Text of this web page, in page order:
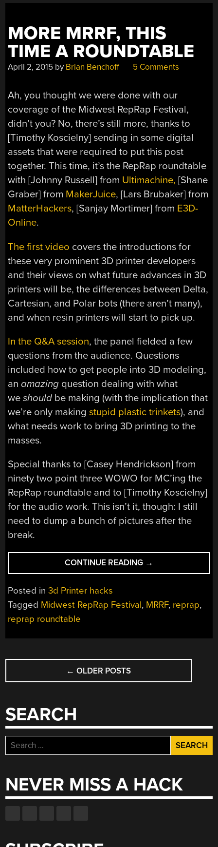
MORE MRRF, THIS
TIME A ROUNDTABLE
April 2, 2015 by Brian Benchoff 5 Comments
Ah, you thought we were done with our
coverage of the Midwest RepRap Festival,
didn’t you? No, there’s still more, thanks to
[Timothy Koscielny] sending in some digital
assets that were required to put this post
together. This time, it’s the RepRap roundtable
with [Johnny Russell] from Ultimachine, [Shane
Graber] from MakerJuice, [Lars Brubaker] from
MatterHackers, [Sanjay Mortimer] from E3D-
Online.
The first video covers the introductions for
these very prominent 3D printer developers
and their views on what future advances in 3D
printers will be, the differences between Delta,
Cartesian, and Polar bots (there aren’t many),
and when resin printers will start to pick up.
In the Q&A session, the panel fielded a few
questions from the audience. Questions
included how to get people into 3D modeling,
anamazing question dealing with what
weshould be making (with the implication that
we’re only makingstupid plastic trinkets), and
what needs work to bring 3D printing to the
masses.
Special thanks to [Casey Hendrickson] from
ninety two point three WOWO for MC’ing the
RepRap roundtable and to [Timothy Koscielny]
for the audio work. This isn’t it, though: I still
need to dump a bunch of pictures after the
break.
CONTINUE READING “MORE
MRRF,
A
→
Posted in3d Printer hacks
Tagged Midwest RepRap Festival, MRRF, reprap,
reprap roundtable
POSTS
NAVIGATION
← OLDER POSTS
SEARCH
Search
for:
NEVER MISS A HACK